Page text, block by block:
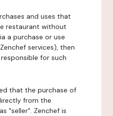
and uses that
restaurant without
a purchase or use
services), then
for such
that the purchase of
from the
"seller". Zenchef is